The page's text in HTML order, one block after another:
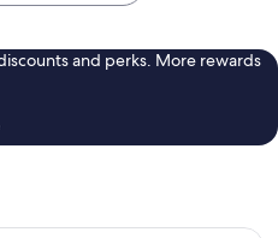
and perks. More rewards